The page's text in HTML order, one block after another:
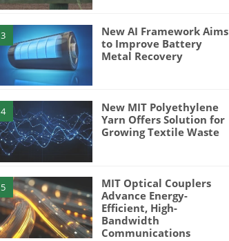
3
New AI Framework Aims
to Improve Battery
Metal Recovery
4
New MIT Polyethylene
Yarn Offers Solution for
Growing Textile Waste
5
MIT Optical Couplers
Advance Energy-
Efficient, High-
Bandwidth
Communications